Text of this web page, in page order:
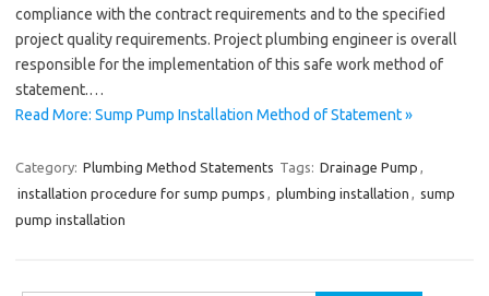
compliance with the contract requirements and to the specified
project quality requirements. Project plumbing engineer is overall
responsible for the implementation of this safe work method of
statement.…
Read More: Sump Pump Installation Method of Statement »
Category: Plumbing Method Statements Tags: Drainage Pump ,
installation procedure for sump pumps , plumbing installation , sump
pump installation